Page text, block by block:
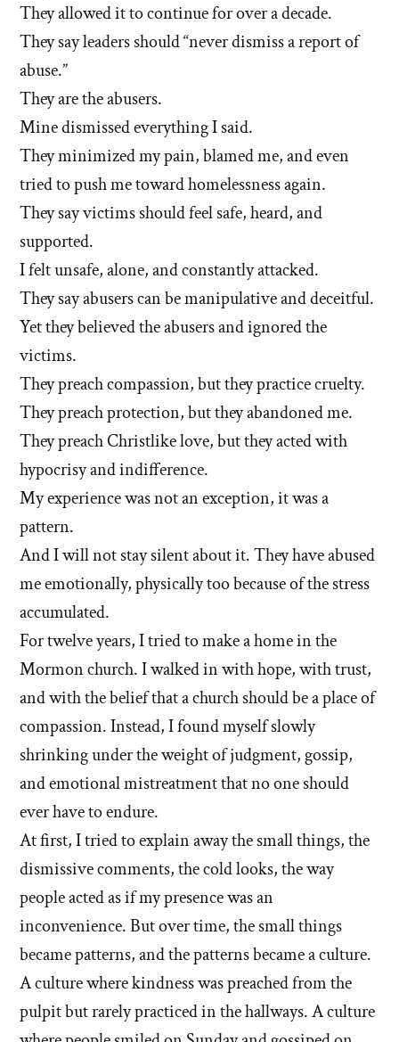
They allowed it to continue for over a decade.
They say leaders should “never dismiss a report of
abuse.”
They are the abusers.
Mine dismissed everything I said.
They minimized my pain, blamed me, and even
tried to push me toward homelessness again.
They say victims should feel safe, heard, and
supported.
I felt unsafe, alone, and constantly attacked.
They say abusers can be manipulative and deceitful.
Yet they believed the abusers and ignored the
victims.
They preach compassion, but they practice cruelty.
They preach protection, but they abandoned me.
They preach Christlike love, but they acted with
hypocrisy and indifference.
My experience was not an exception, it was a
pattern.
And I will not stay silent about it. They have abused
me emotionally, physically too because of the stress
accumulated.
For twelve years, I tried to make a home in the
Mormon church. I walked in with hope, with trust,
and with the belief that a church should be a place of
compassion. Instead, I found myself slowly
shrinking under the weight of judgment, gossip,
and emotional mistreatment that no one should
ever have to endure.
At first, I tried to explain away the small things, the
dismissive comments, the cold looks, the way
people acted as if my presence was an
inconvenience. But over time, the small things
became patterns, and the patterns became a culture.
A culture where kindness was preached from the
pulpit but rarely practiced in the hallways. A culture